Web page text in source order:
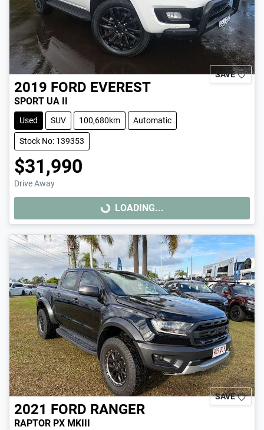
SAVE
2019 FORD EVEREST
SPORT UA II
Used SUV 100,680km Automatic
Stock No: 139353
$31,990
Drive Away
LOADING...
LOADING...
SAVE
2021 FORD RANGER
RAPTOR PX MKIII